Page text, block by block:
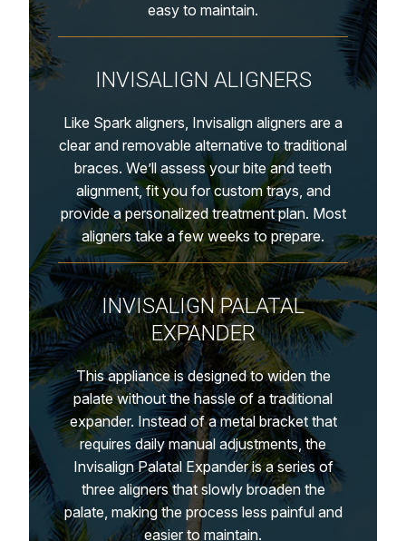
easy to maintain.
INVISALIGN ALIGNERS
Like Spark aligners, Invisalign aligners are a
clear and removable alternative to traditional
braces. We’ll assess your bite and teeth
alignment, fit you for custom trays, and
provide a personalized treatment plan. Most
aligners take a few weeks to prepare.
INVISALIGN PALATAL
EXPANDER
This appliance is designed to widen the
palate without the hassle of a traditional
expander. Instead of a metal bracket that
requires daily manual adjustments, the
Invisalign Palatal Expander is a series of
three aligners that slowly broaden the
palate, making the process less painful and
easier to maintain.